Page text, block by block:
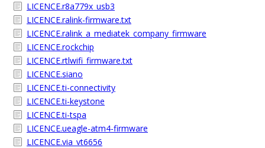
LICENCE.r8a779x_usb3
LICENCE.ralink-firmware.txt
LICENCE.ralink_a_mediatek_company_firmware
LICENCE.rockchip
LICENCE.rtlwifi_firmware.txt
LICENCE.siano
LICENCE.ti-connectivity
LICENCE.ti-keystone
LICENCE.ti-tspa
LICENCE.ueagle-atm4-firmware
LICENCE.via_vt6656